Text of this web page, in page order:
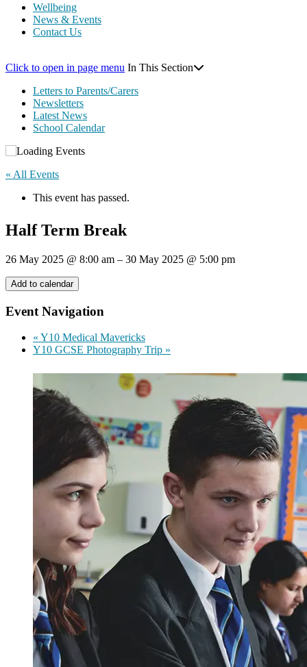
Wellbeing
News & Events
Contact Us
Click to open in page menu In This Section
Letters to Parents/Carers
Newsletters
Latest News
School Calendar
« All Events
This event has passed.
Half Term Break
26 May 2025 @ 8:00 am – 30 May 2025 @ 5:00 pm
Add to calendar
Event Navigation
« Y10 Medical Mavericks
Y10 GCSE Photography Trip »